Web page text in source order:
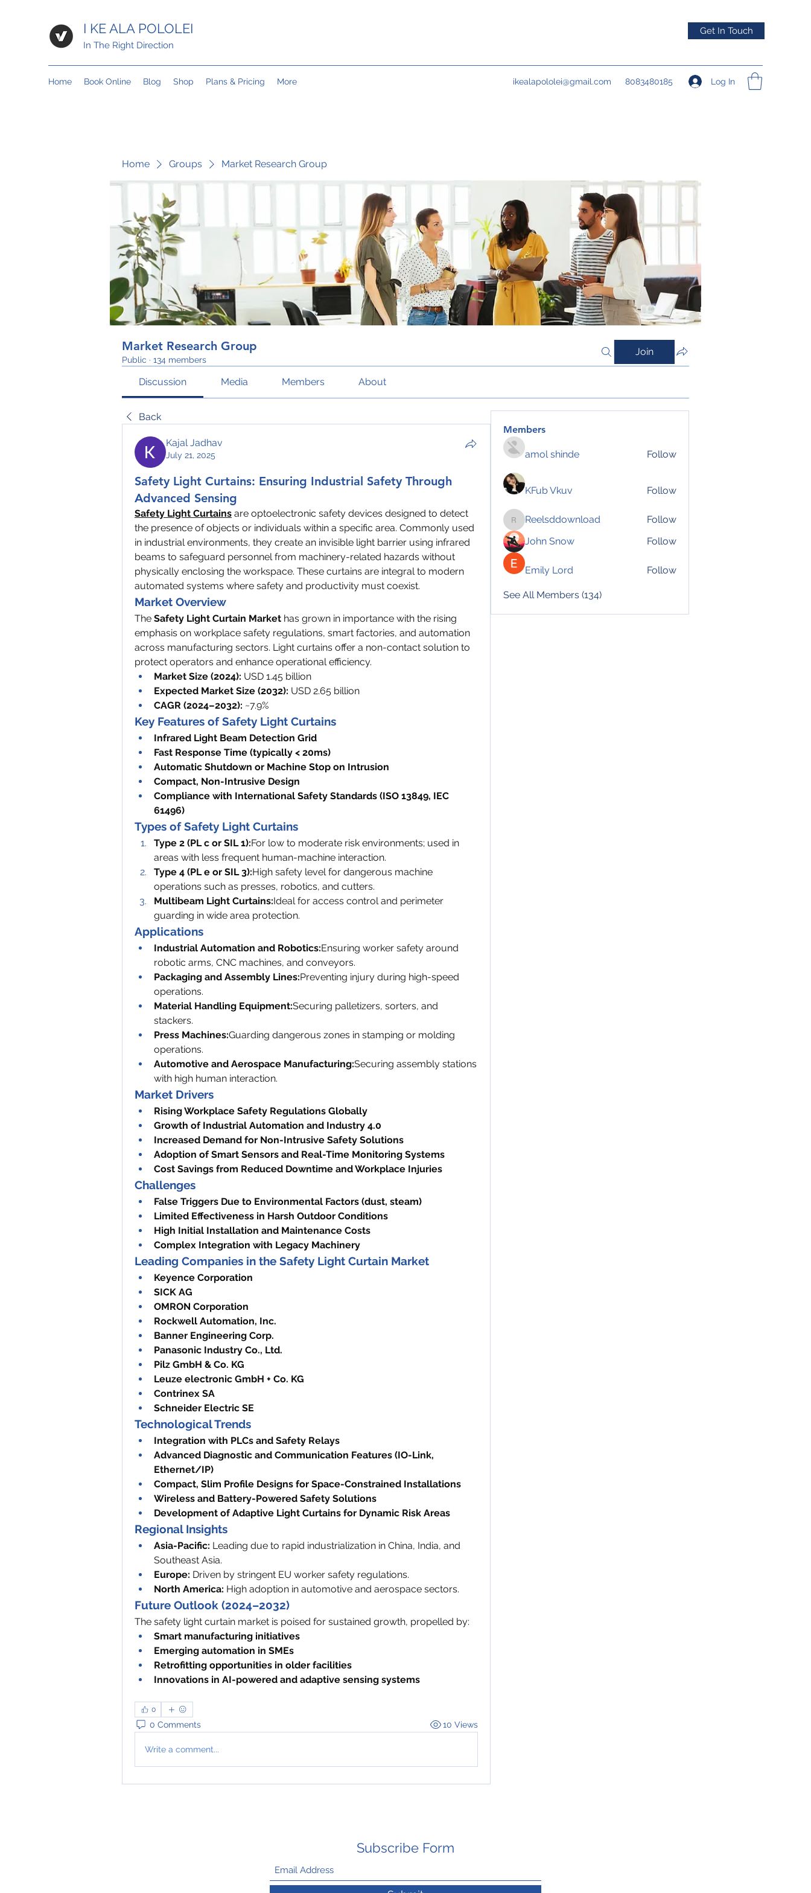
I KE ALA POLOLEI
In The Right Direction
Get In Touch
Home Book Online Blog Shop Plans & Pricing More ikealapololei@gmail.com 8083480185 Log In
Home Groups Market Research Group
Market Research Group
Public · 134 members
Join
Discussion Media Members About
Back
Kajal Jadhav
July 21, 2025
Safety Light Curtains: Ensuring Industrial Safety Through
Advanced Sensing
Safety Light Curtains are optoelectronic safety devices designed to detect
the presence of objects or individuals within a specific area. Commonly used
in industrial environments, they create an invisible light barrier using infrared
beams to safeguard personnel from machinery-related hazards without
physically enclosing the workspace. These curtains are integral to modern
automated systems where safety and productivity must coexist.
Market Overview
The Safety Light Curtain Market has grown in importance with the rising
emphasis on workplace safety regulations, smart factories, and automation
across manufacturing sectors. Light curtains offer a non-contact solution to
protect operators and enhance operational efficiency.
Market Size (2024): USD 1.45 billion
Expected Market Size (2032): USD 2.65 billion
CAGR (2024–2032): ~7.9%
Key Features of Safety Light Curtains
Infrared Light Beam Detection Grid
Fast Response Time (typically < 20ms)
Automatic Shutdown or Machine Stop on Intrusion
Compact, Non-Intrusive Design
Compliance with International Safety Standards (ISO 13849, IEC
61496)
Types of Safety Light Curtains
Type 2 (PL c or SIL 1):For low to moderate risk environments; used in
areas with less frequent human-machine interaction.
Type 4 (PL e or SIL 3):High safety level for dangerous machine
operations such as presses, robotics, and cutters.
Multibeam Light Curtains:Ideal for access control and perimeter
guarding in wide area protection.
Applications
Industrial Automation and Robotics:Ensuring worker safety around
robotic arms, CNC machines, and conveyors.
Packaging and Assembly Lines:Preventing injury during high-speed
operations.
Material Handling Equipment:Securing palletizers, sorters, and
stackers.
Press Machines:Guarding dangerous zones in stamping or molding
operations.
Automotive and Aerospace Manufacturing:Securing assembly stations
with high human interaction.
Market Drivers
Rising Workplace Safety Regulations Globally
Growth of Industrial Automation and Industry 4.0
Increased Demand for Non-Intrusive Safety Solutions
Adoption of Smart Sensors and Real-Time Monitoring Systems
Cost Savings from Reduced Downtime and Workplace Injuries
Challenges
False Triggers Due to Environmental Factors (dust, steam)
Limited Effectiveness in Harsh Outdoor Conditions
High Initial Installation and Maintenance Costs
Complex Integration with Legacy Machinery
Leading Companies in the Safety Light Curtain Market
Keyence Corporation
SICK AG
OMRON Corporation
Rockwell Automation, Inc.
Banner Engineering Corp.
Panasonic Industry Co., Ltd.
Pilz GmbH & Co. KG
Leuze electronic GmbH + Co. KG
Contrinex SA
Schneider Electric SE
Technological Trends
Integration with PLCs and Safety Relays
Advanced Diagnostic and Communication Features (IO-Link,
Ethernet/IP)
Compact, Slim Profile Designs for Space-Constrained Installations
Wireless and Battery-Powered Safety Solutions
Development of Adaptive Light Curtains for Dynamic Risk Areas
Regional Insights
Asia-Pacific: Leading due to rapid industrialization in China, India, and
Southeast Asia.
Europe: Driven by stringent EU worker safety regulations.
North America: High adoption in automotive and aerospace sectors.
Future Outlook (2024–2032)
The safety light curtain market is poised for sustained growth, propelled by:
Smart manufacturing initiatives
Emerging automation in SMEs
Retrofitting opportunities in older facilities
Innovations in AI-powered and adaptive sensing systems
0
0 Comments 10 Views
Write a comment...
Members
amol shinde Follow
KFub Vkuv Follow
Reelsddownload
Reelsddownload
Follow
John Snow
Follow
Emily Lord Follow
See All Members (134)
Subscribe Form